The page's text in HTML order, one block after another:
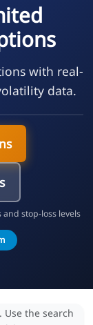
with real-
data.
stop-loss levels
the search